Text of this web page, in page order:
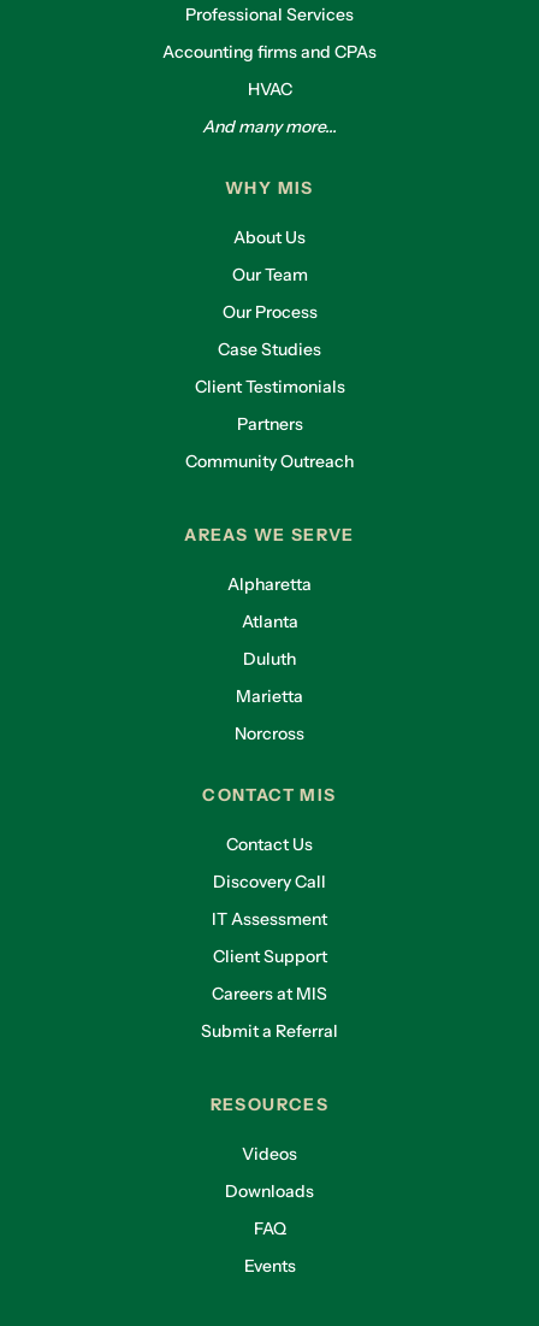
Professional Services
Accounting firms and CPAs
HVAC
And many more...
WHY MIS
About Us
Our Team
Our Process
Case Studies
Client Testimonials
Partners
Community Outreach
AREAS WE SERVE
Alpharetta
Atlanta
Duluth
Marietta
Norcross
CONTACT MIS
Contact Us
Discovery Call
IT Assessment
Client Support
Careers at MIS
Submit a Referral
RESOURCES
Videos
Downloads
FAQ
Events